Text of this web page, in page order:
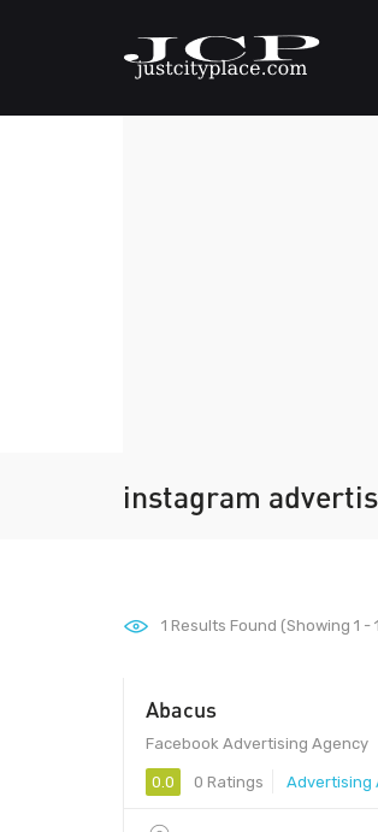
instagram
1 Results Found (Showing 1 -
Abacus
Facebook Advertising Agency
0.0 0 Ratings Advertising